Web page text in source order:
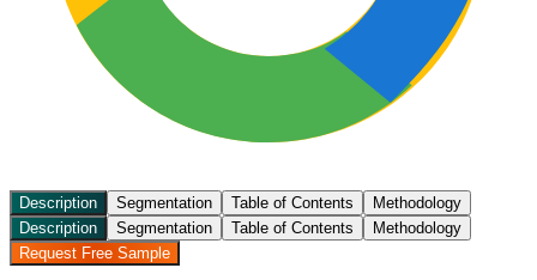
Description Segmentation Table of Contents
Methodology
Description
Segmentation Table of Contents
Methodology
Request Free Sample